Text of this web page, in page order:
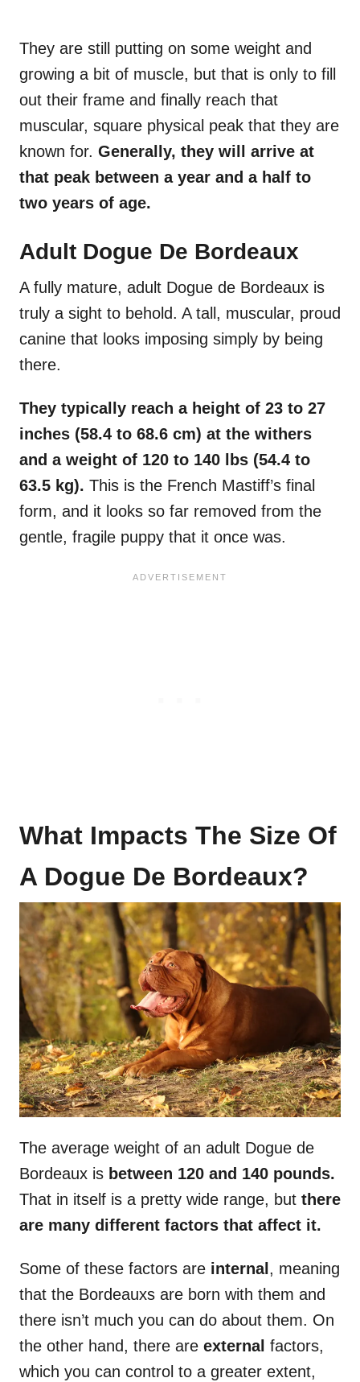
They are still putting on some weight and
growing a bit of muscle, but that is only to fill
out their frame and finally reach that
muscular, square physical peak that they are
known for. Generally, they will arrive at
that peak between a year and a half to
two years of age.
Adult Dogue De Bordeaux
A fully mature, adult Dogue de Bordeaux is
truly a sight to behold. A tall, muscular, proud
canine that looks imposing simply by being
there.
They typically reach a height of 23 to 27
inches (58.4 to 68.6 cm) at the withers
and a weight of 120 to 140 lbs (54.4 to
63.5 kg). This is the French Mastiff’s final
form, and it looks so far removed from the
gentle, fragile puppy that it once was.
What Impacts The Size Of
A Dogue De Bordeaux?
The average weight of an adult Dogue de
Bordeaux is between 120 and 140 pounds.
That in itself is a pretty wide range, but there
are many different factors that affect it.
Some of these factors are internal , meaning
that the Bordeauxs are born with them and
there isn’t much you can do about them. On
the other hand, there are external factors,
which you can control to a greater extent,